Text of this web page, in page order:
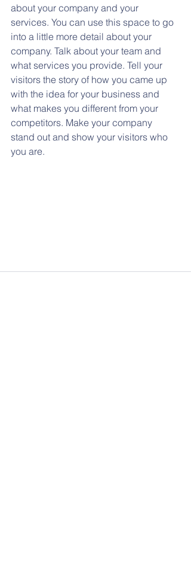
about your company and your
services. You can use this space to go
into a little more detail about your
company. Talk about your team and
what services you provide. Tell your
visitors the story of how you came up
with the idea for your business and
what makes you different from your
competitors. Make your company
stand out and show your visitors who
you are.